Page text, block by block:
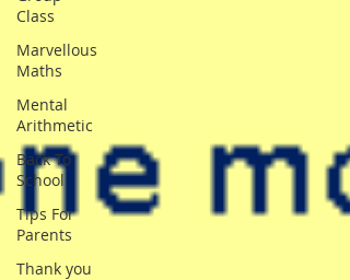
Class
Marvellous
Maths
Mental
Arithmetic
Back To
School
Tips For
Parents
Thank you